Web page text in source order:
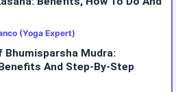
(Yoga Expert)
Bhumisparsha Mudra:
And Step-By-Step